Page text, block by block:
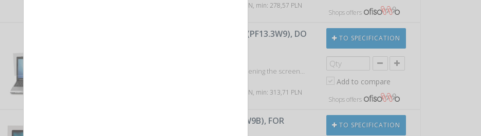
tax incl., max: 339,80 PLN, min: 278,57 PLN
Shops offers
FRAMELESS PRIVACY SCREEN FILTER (PF13.3W9), DO
effective protection of privacy by darkening the screen…
tax incl., max: 329,70 PLN, min: 313,71 PLN
TO SPECIFICATION
Add to compare
Shops offers
FRAMELESS PRIVACY FILTER, (PF125W9B), FOR
TO SPECIFICATION